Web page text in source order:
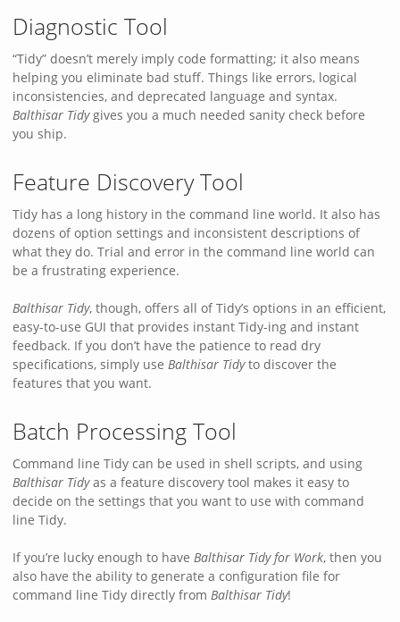
Diagnostic Tool
“Tidy” doesn’t merely imply code formatting; it also means
helping you eliminate bad stuff. Things like errors, logical
inconsistencies, and deprecated language and syntax.
Balthisar Tidygives you a much needed sanity check before
you ship.
Feature Discovery Tool
Tidy has a long history in the command line world. It also has
dozens of option settings and inconsistent descriptions of
what they do. Trial and error in the command line world can
be a frustrating experience.
Balthisar Tidy, though, offers all of Tidy’s options in an efficient,
easy-to-use GUI that provides instant Tidy-ing and instant
feedback. If you don’t have the patience to read dry
specifications, simply use Balthisar Tidyto discover the
features that you want.
Batch Processing Tool
Command line Tidy can be used in shell scripts, and using
Balthisar Tidyas a feature discovery tool makes it easy to
decide on the settings that you want to use with command
line Tidy.
If you’re lucky enough to have Balthisar Tidy for Work, then you
also have the ability to generate a configuration file for
command line Tidy directly from Balthisar Tidy!